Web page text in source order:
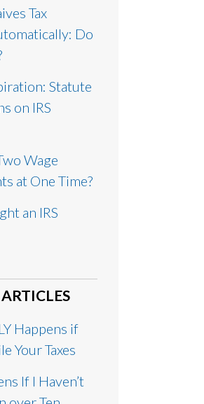
Tax
Do
Statute
on IRS
Wage
at One Time?
an IRS
Happens if
Your Taxes
If I Haven’t